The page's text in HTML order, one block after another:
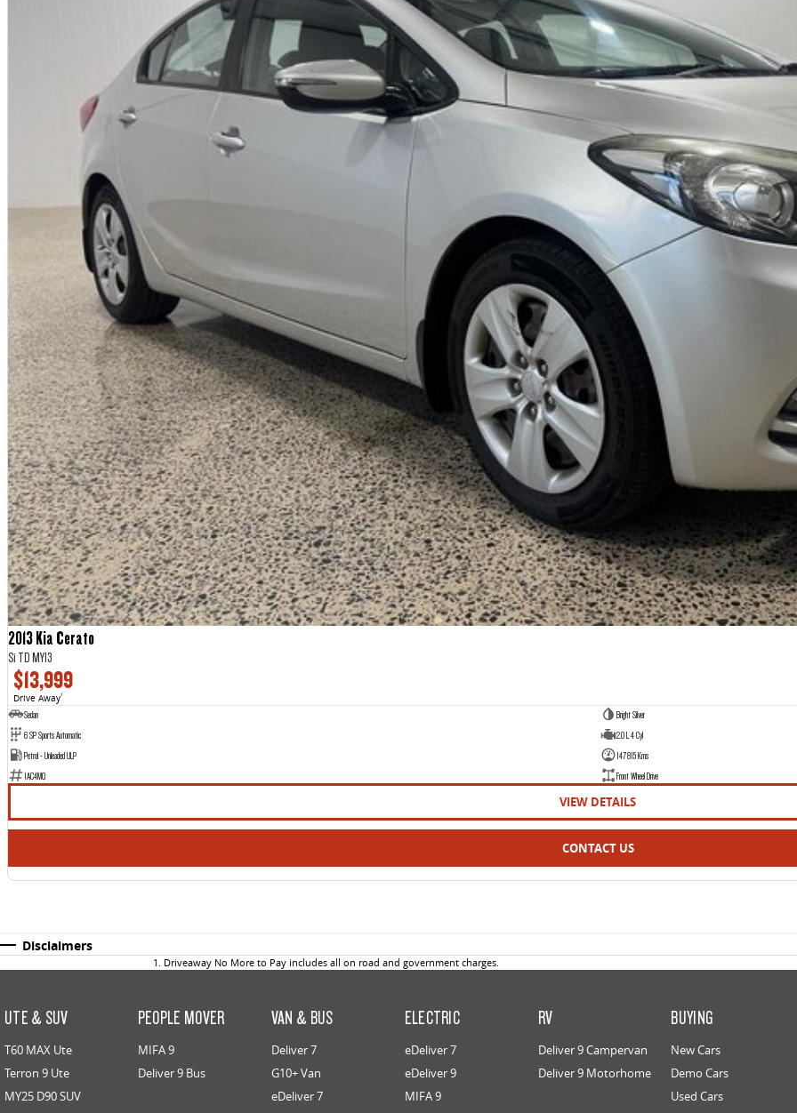
2013 Kia Cerato
Si TD MY13
$13,999
Drive Away1
Sedan
Bright Silver
6 SP Sports Automatic
2.0 L 4 Cyl
Petrol - Unleaded ULP
147815 Kms
1AC4MQ
Front Wheel Drive
VIEW DETAILS
CONTACT US
Disclaimers
1 . Driveaway No More to Pay includes all on road and government charges.
UTE & SUV
T60 MAX Ute
Terron 9 Ute
MY25 D90 SUV
PEOPLE MOVER
MIFA 9
Deliver 9 Bus
VAN & BUS
Deliver 7
G10+ Van
eDeliver 7
ELECTRIC
eDeliver 7
eDeliver 9
MIFA 9
RV
Deliver 9 Campervan
Deliver 9 Motorhome
BUYING
New Cars
Demo Cars
Used Cars